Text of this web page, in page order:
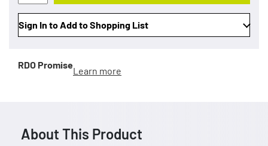
Sign In to Add to Shopping List
RDO Promise
Learn more
About This Product